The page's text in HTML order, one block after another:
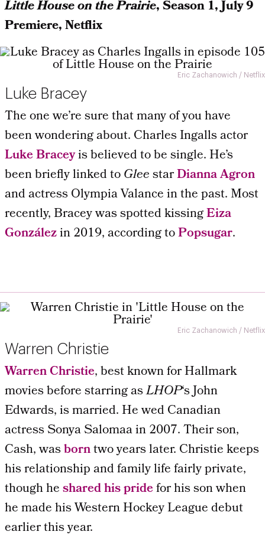
Little House on the Prairie, Season 1, July 9
Premiere, Netflix
Eric Zachanowich / Netflix
Luke Bracey
The one we’re sure that many of you have
been wondering about. Charles Ingalls actor
Luke Braceyis believed to be single. He’s
been briefly linked toGleestarDianna Agron
and actress Olympia Valance in the past. Most
recently, Bracey was spotted kissingEiza
Gonzálezin 2019, according toPopsugar.
Eric Zachanowich / Netflix
Warren Christie
Warren Christie, best known for Hallmark
movies before starring asLHOP‘s John
Edwards, is married. He wed Canadian
actress Sonya Salomaa in 2007. Their son,
Cash, wasborntwo years later. Christie keeps
his relationship and family life fairly private,
though heshared his pridefor his son when
he made his Western Hockey League debut
earlier this year.